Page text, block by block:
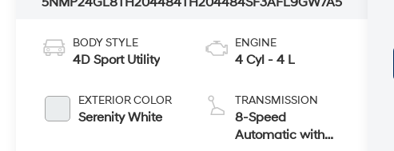
BODY STYLE
4D Sport Utility
EXTERIOR COLOR
Serenity White
ENGINE
4 Cyl - 4 L
TRANSMISSION
8-Speed
Automatic with